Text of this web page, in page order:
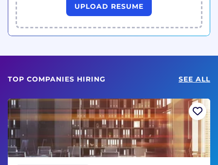
UPLOAD RESUME
TOP COMPANIES HIRING SEE ALL